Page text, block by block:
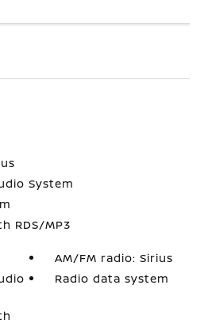
System
RDS/MP3
AM/FM radio: Sirius
Radio data system